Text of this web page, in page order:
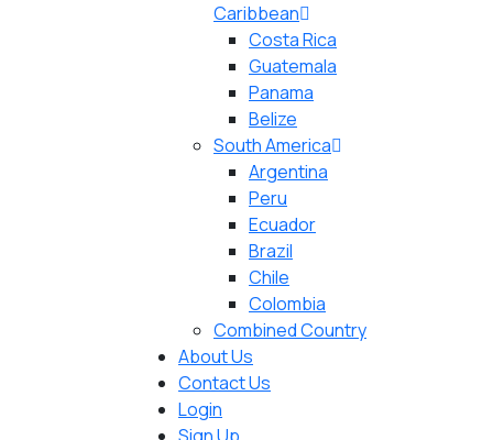
Caribbean
Costa Rica
Guatemala
Panama
Belize
South America
Argentina
Peru
Ecuador
Brazil
Chile
Colombia
Combined Country
About Us
Contact Us
Login